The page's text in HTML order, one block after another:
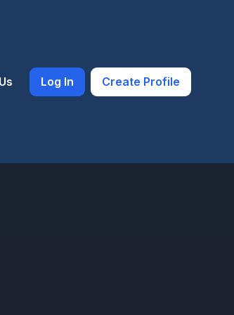
Log In Create Profile